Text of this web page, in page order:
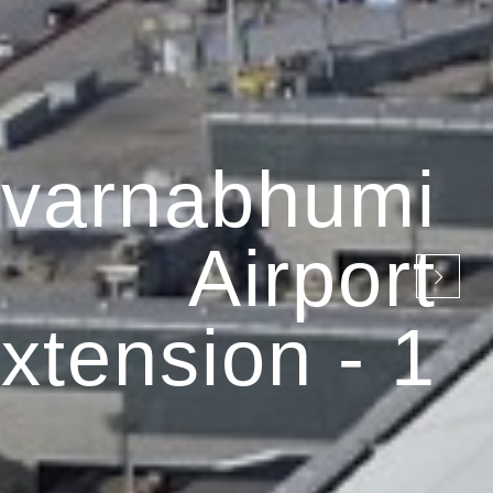
Airport
- 1